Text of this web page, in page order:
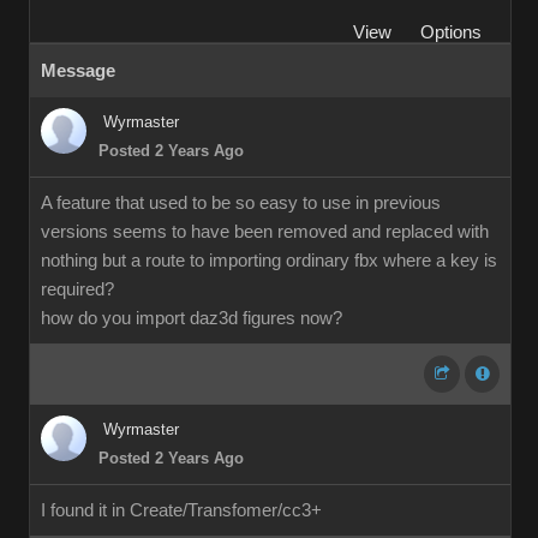
View
Options
Message
Wyrmaster
Posted 2 Years Ago
A feature that used to be so easy to use in previous
versions seems to have been removed and replaced with
nothing but a route to importing ordinary fbx where a key is
required?
how do you import daz3d figures now?
Wyrmaster
Posted 2 Years Ago
I found it in Create/Transfomer/cc3+